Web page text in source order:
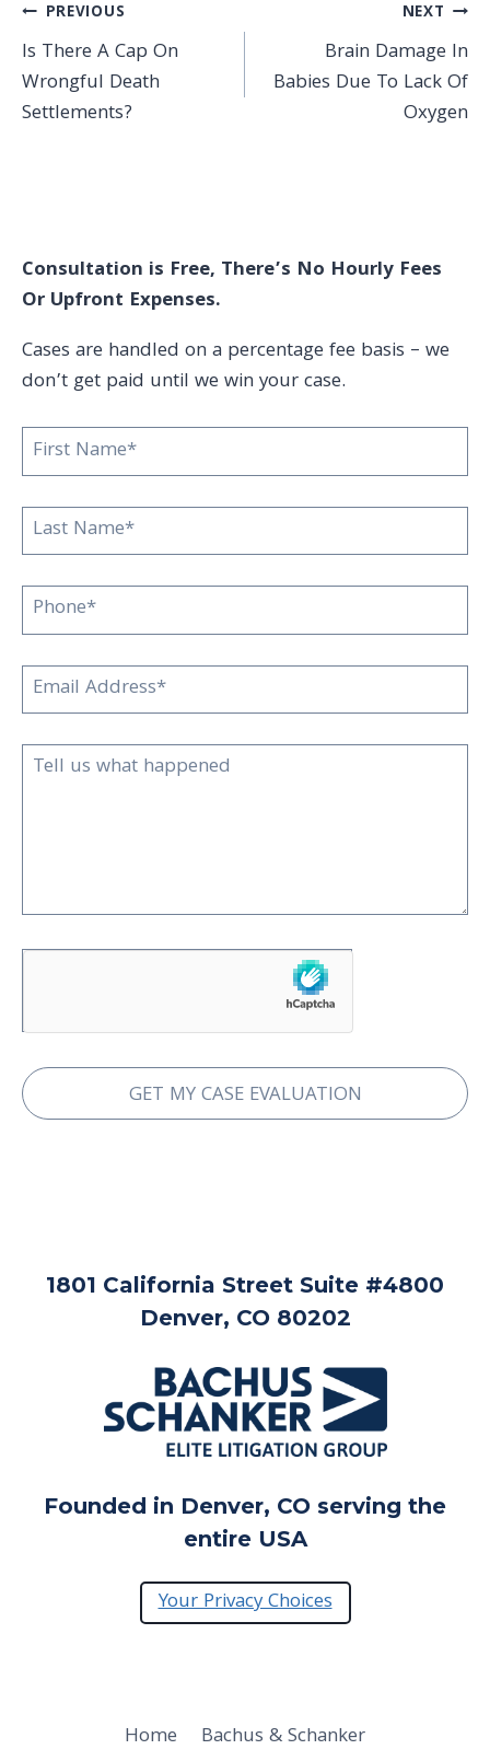
Post
navigation
PREVIOUS
Is There A Cap On
Wrongful Death
Settlements?
NEXT
Brain Damage In
Babies Due To Lack Of
Oxygen
Consultation is Free, There’s No Hourly Fees
Or Upfront Expenses.
Cases are handled on a percentage fee basis – we
don’t get paid until we win your case.
1801 California Street Suite #4800
Denver, CO 80202
Founded in Denver, CO serving the
entire USA
Your Privacy Choices
Home Bachus & Schanker